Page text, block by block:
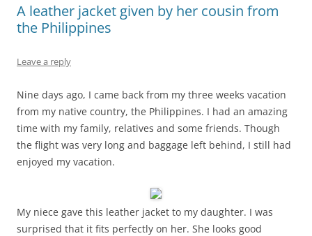
A leather jacket given by her cousin from
the Philippines
Leave a reply
Nine days ago, I came back from my three weeks vacation
from my native country, the Philippines. I had an amazing
time with my family, relatives and some friends. Though
the flight was very long and baggage left behind, I still had
enjoyed my vacation.
My niece gave this leather jacket to my daughter. I was
surprised that it fits perfectly on her. She looks good